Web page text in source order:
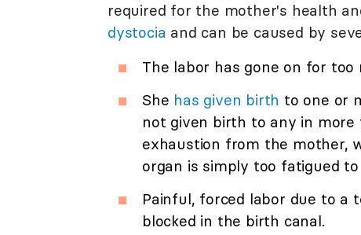
required for the mother's health
dystocia and can be caused by
The labor has gone on for
She has given birth to one or
not given birth to any in
exhaustion from the mother,
organ is simply too fatigued
Painful, forced labor due to a
blocked in the birth canal.